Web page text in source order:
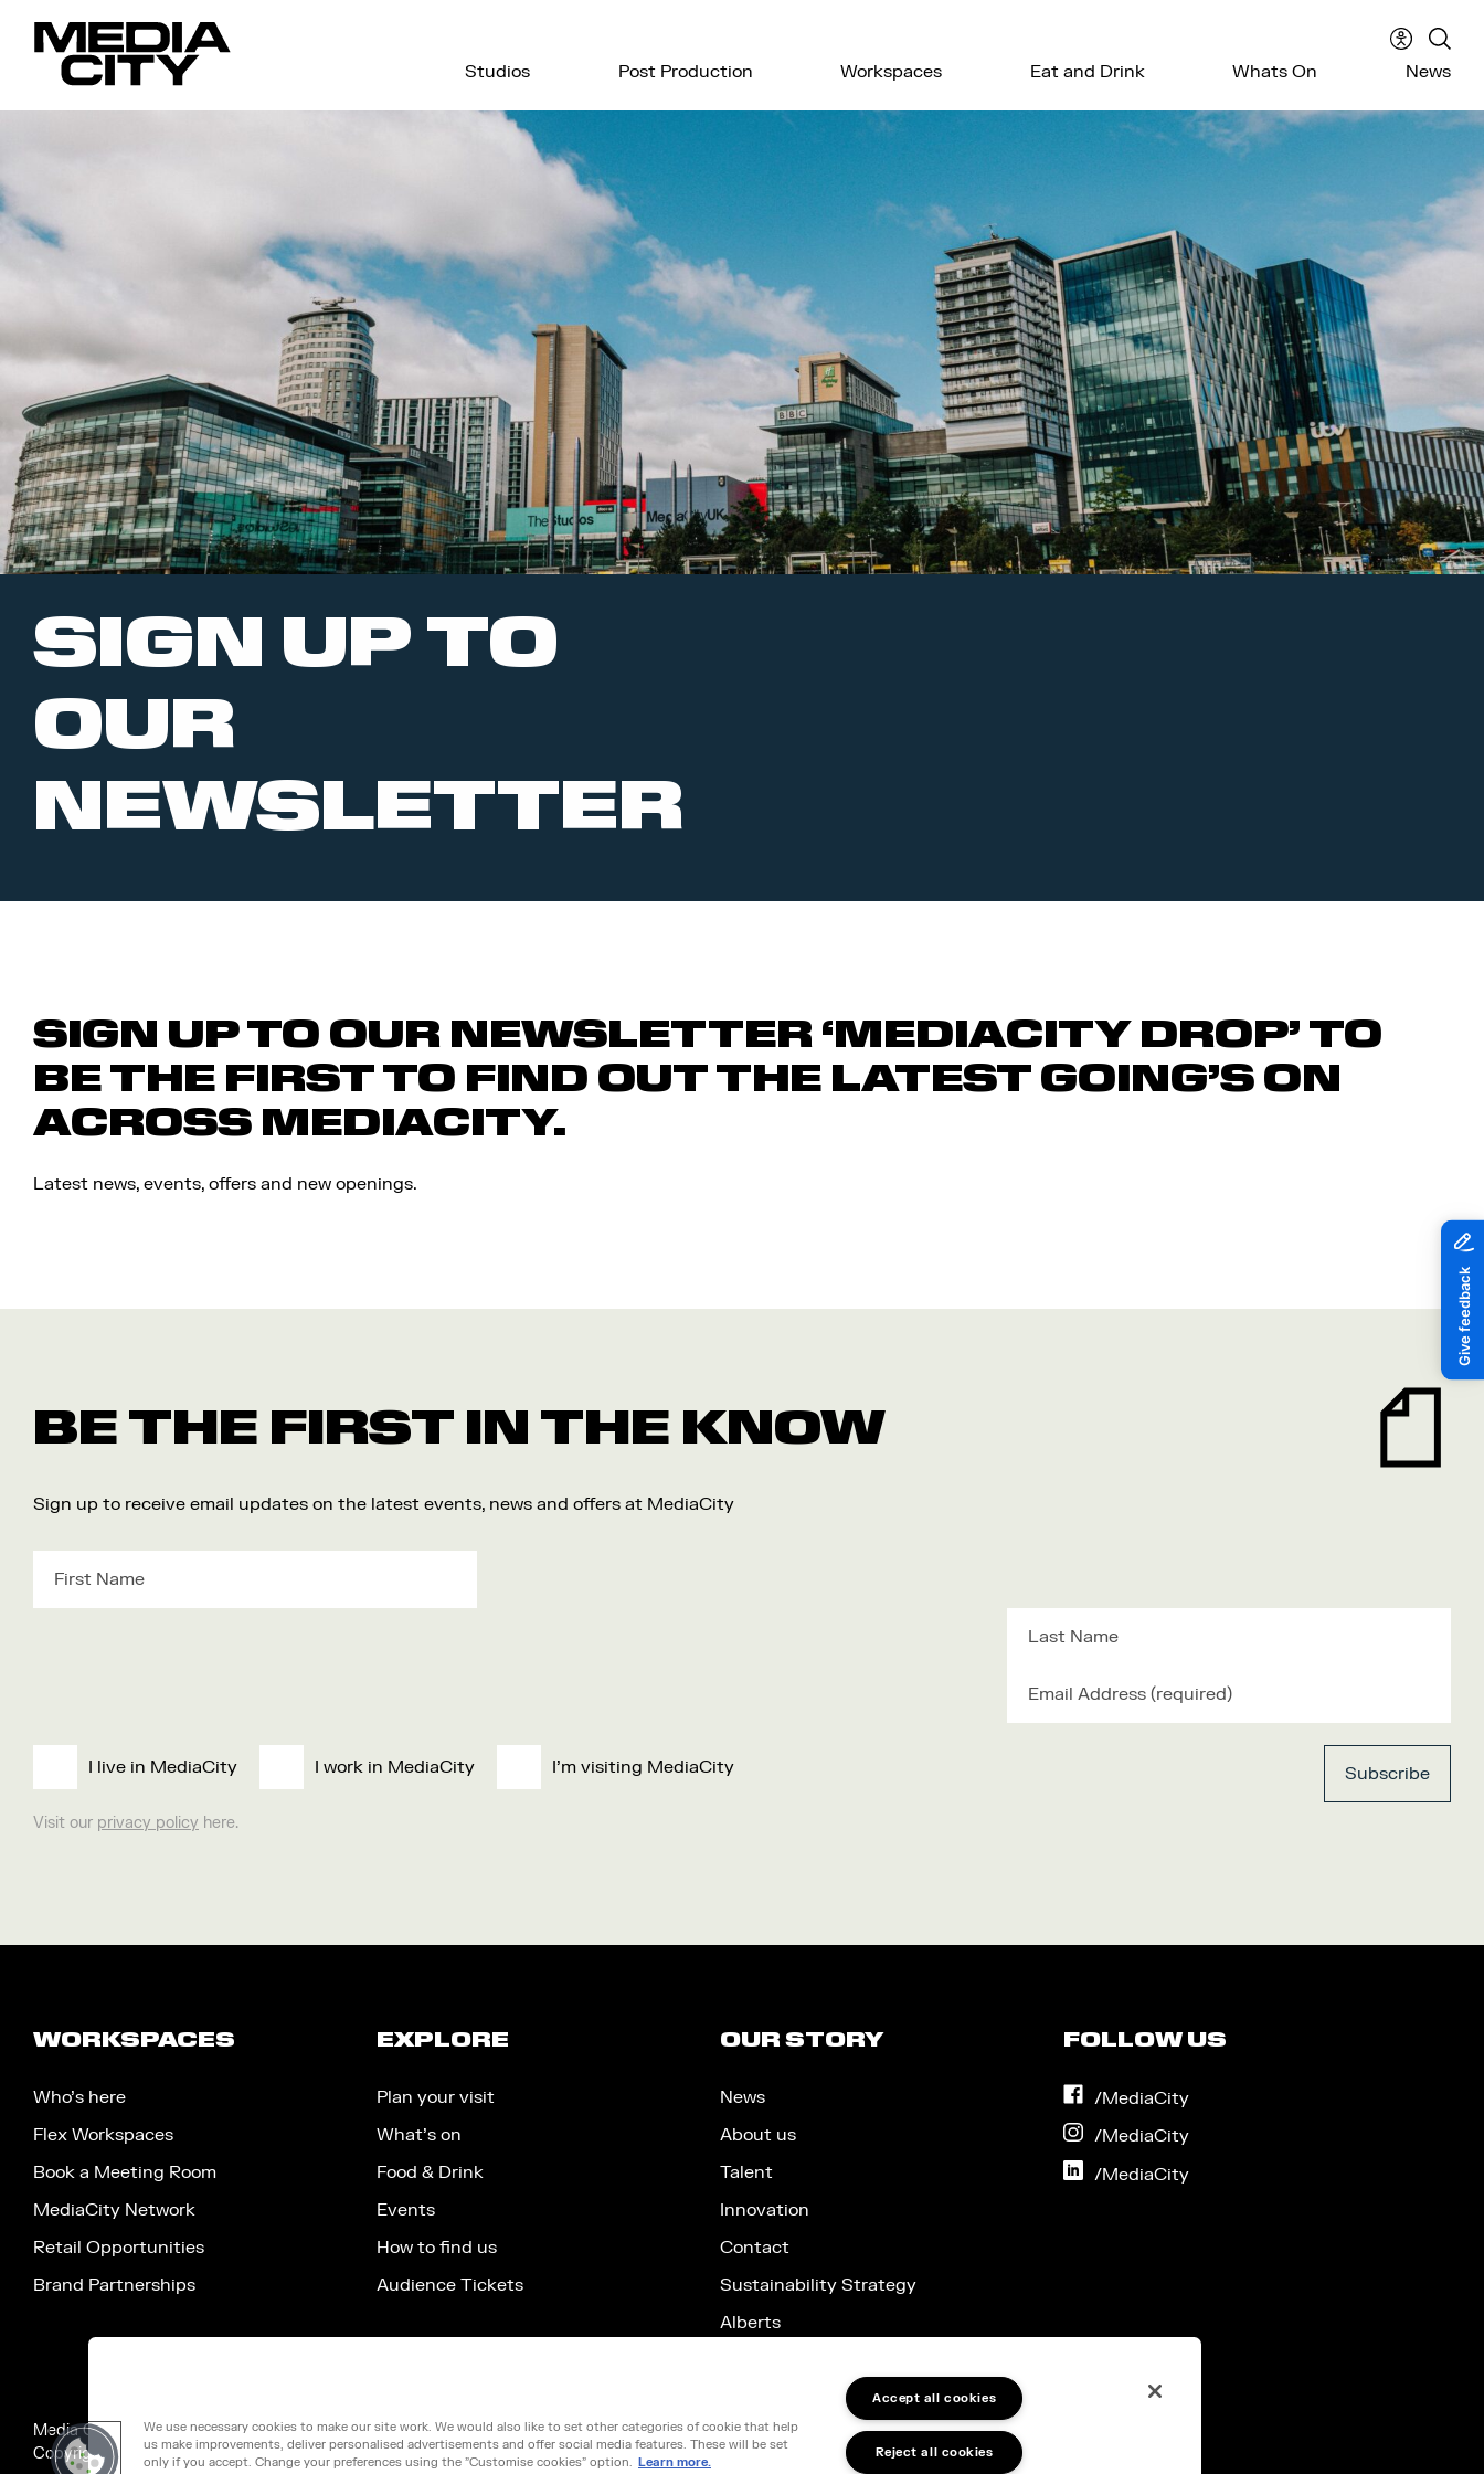
Studios Post Production Workspaces Eat and Drink Whats On News
menuthe
SIGN UP TO
OUR
NEWSLETTER
SIGN UP TO OUR NEWSLETTER ‘MEDIACITY DROP’ TO
BE THE FIRST TO FIND OUT THE LATEST GOING’S ON
ACROSS MEDIACITY.
Latest news, events, offers and new openings.
BE THE FIRST IN THE KNOW
Sign up to receive email updates on the latest events, news and offers at MediaCity
I live in MediaCity I work in MediaCity I'm visiting MediaCity
Visit our privacy policy here.
WORKSPACES
Who’s here
Flex Workspaces
Book a Meeting Room
MediaCity Network
Retail Opportunities
Brand Partnerships
EXPLORE
Plan your visit
What’s on
Food & Drink
Events
How to find us
Audience Tickets
OUR STORY
News
About us
Talent
Innovation
Contact
Sustainability Strategy
Alberts
FOLLOW US
/MediaCityon
/MediaCityon
/MediaCityon
Media City Salford Limited, 100 Victoria Street, London, England, SW1E 5JL
Copyright ©2026 MEDIA CITY SALFORD LIMITED. VAT No. 266599348
We use necessary cookies to make our site work. We would also like to set other categories of cookie that help
us make improvements, deliver personalised advertisements and offer social media features. These will be set
only if you accept. Change your preferences using the "Customise cookies" option. Learn more.
Accept all cookies
Reject all cookies